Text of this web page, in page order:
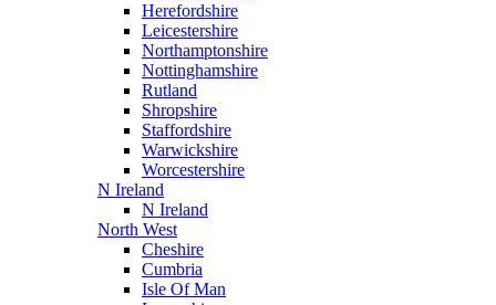
Herefordshire
Leicestershire
Northamptonshire
Nottinghamshire
Rutland
Shropshire
Staffordshire
Warwickshire
Worcestershire
N Ireland
N Ireland
North West
Cheshire
Cumbria
Isle Of Man